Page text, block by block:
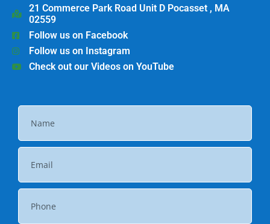
21 Commerce Park Road Unit D Pocasset , MA
02559
Follow us on Facebook
Follow us on Instagram
Check out our Videos on YouTube